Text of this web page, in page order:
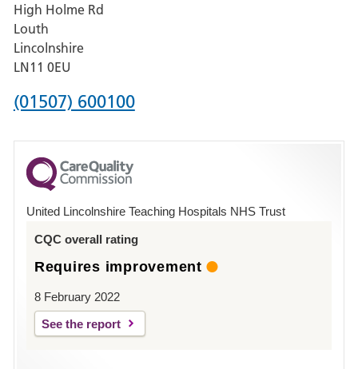
Pilgrim
Hospital,
Boston
High Holme Rd
Louth
Lincolnshire
LN11 0EU
Phone
for
County
Hospital
(01507) 600100
United Lincolnshire Teaching Hospitals NHS Trust
CQC overall rating
Requires improvement
8 February 2022
See the report